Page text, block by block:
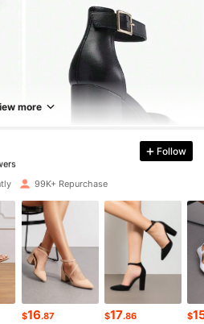
more
Follow
99K+ Repurchase
$16.87 $17.86 $